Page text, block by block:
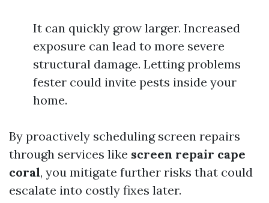
It can quickly grow larger. Increased
exposure can lead to more severe
structural damage. Letting problems
fester could invite pests inside your
home.
By proactively scheduling screen repairs
through services like screen repair cape
coral, you mitigate further risks that could
escalate into costly fixes later.